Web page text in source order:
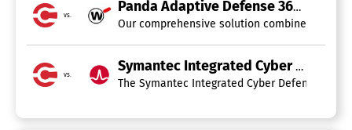
vs.
Panda Adaptive Defense 360
Our comprehensive solution combines
vs.
Symantec Integrated Cyber Defense
The Symantec Integrated Cyber Defense